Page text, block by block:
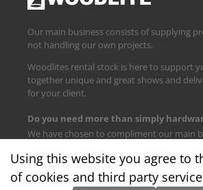
Our main business consists of supplying
not handling our own projects.
Woodlites rental stock is here to support
together unique and great shows and
for your client.
Do you need more than simply
We have chosen to compliment our main
Using this website you agree to
of cookies and third party